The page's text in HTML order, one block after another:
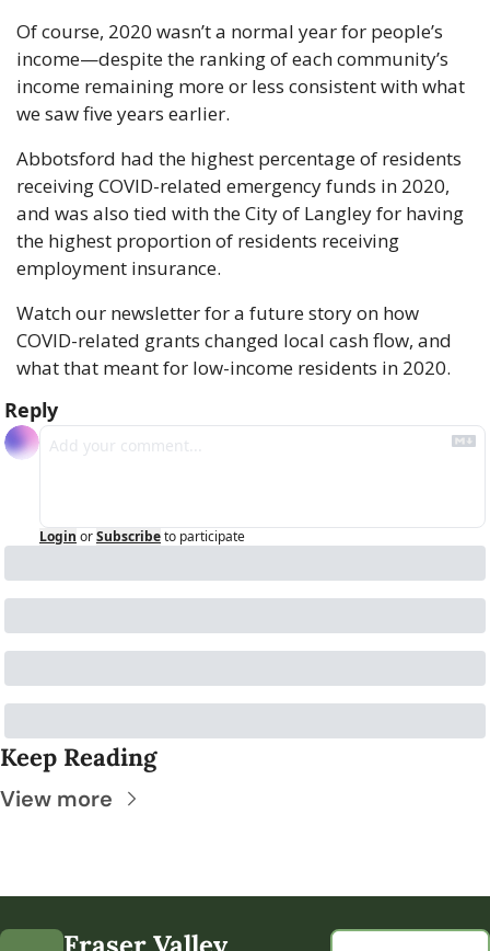
Of course, 2020 wasn’t a normal year for people’s
income—despite the ranking of each community’s
income remaining more or less consistent with what
we saw five years earlier.
Abbotsford had the highest percentage of residents
receiving COVID-related emergency funds in 2020,
and was also tied with the City of Langley for having
the highest proportion of residents receiving
employment insurance.
Watch our newsletter for a future story on how
COVID-related grants changed local cash flow, and
what that meant for low-income residents in 2020.
Reply
Login orSubscribeto participate
Keep Reading
View more